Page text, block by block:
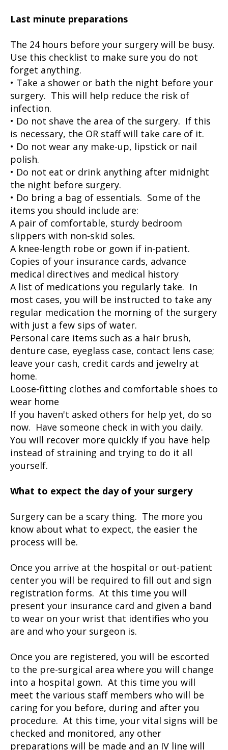
Last minute preparations
The 24 hours before your surgery will be busy.
Use this checklist to make sure you do not
forget anything.
• Take a shower or bath the night before your
surgery. This will help reduce the risk of
infection.
• Do not shave the area of the surgery. If this
is necessary, the OR staff will take care of it.
• Do not wear any make-up, lipstick or nail
polish.
• Do not eat or drink anything after midnight
the night before surgery.
• Do bring a bag of essentials. Some of the
items you should include are:
A pair of comfortable, sturdy bedroom
slippers with non-skid soles.
A knee-length robe or gown if in-patient.
Copies of your insurance cards, advance
medical directives and medical history
A list of medications you regularly take. In
most cases, you will be instructed to take any
regular medication the morning of the surgery
with just a few sips of water.
Personal care items such as a hair brush,
denture case, eyeglass case, contact lens case;
leave your cash, credit cards and jewelry at
home.
Loose-fitting clothes and comfortable shoes to
wear home
If you haven't asked others for help yet, do so
now. Have someone check in with you daily.
You will recover more quickly if you have help
instead of straining and trying to do it all
yourself.
What to expect the day of your surgery
Surgery can be a scary thing. The more you
know about what to expect, the easier the
process will be.
Once you arrive at the hospital or out-patient
center you will be required to fill out and sign
registration forms. At this time you will
present your insurance card and given a band
to wear on your wrist that identifies who you
are and who your surgeon is.
Once you are registered, you will be escorted
to the pre-surgical area where you will change
into a hospital gown. At this time you will
meet the various staff members who will be
caring for you before, during and after you
procedure. At this time, your vital signs will be
checked and monitored, any other
preparations will be made and an IV line will